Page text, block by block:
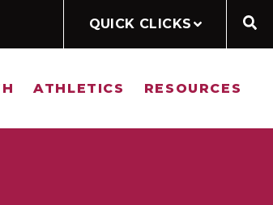
QUICK CLICKS
ATHLETICS RESOURCES